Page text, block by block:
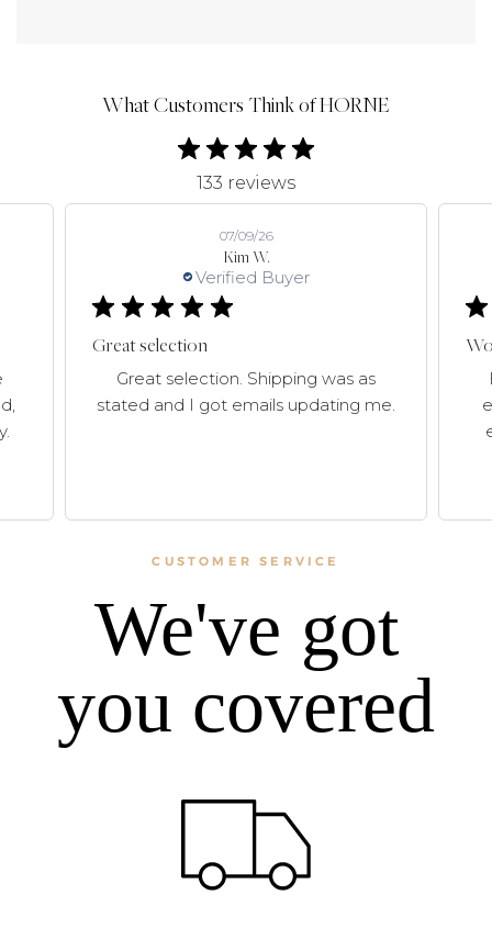
What Customers Think of HORNE
133 reviews
Kim W.
Verified Buyer
07/09/26
Great selection
Great selection. Shipping was as
stated and I got emails updating me.
CUSTOMER SERVICE
We've got
you covered